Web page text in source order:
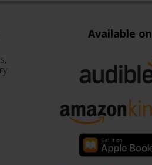
Available on